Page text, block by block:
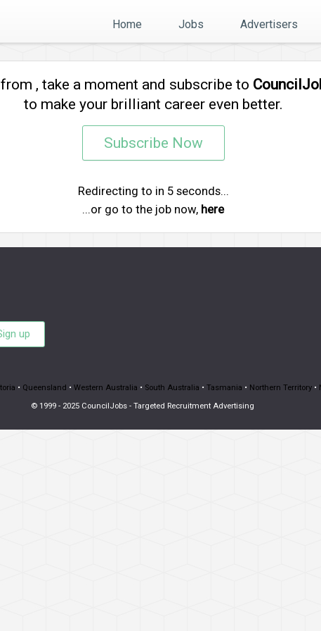
Home Jobs Advertisers
, take a moment and subscribe to
to make your brilliant career even better.
Subscribe Now
Redirecting to in 5seconds...
...or go to the job now, here
up
• Queensland • Western Australia • South Australia • Tasmania • Northern Territory•
© 1999 - 2025 CouncilJobs - Targeted Recruitment Advertising